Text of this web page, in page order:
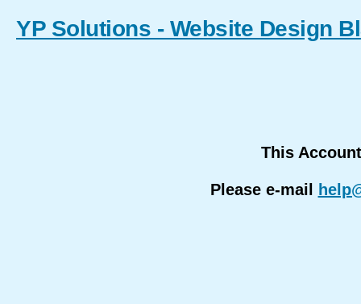
YP Solutions - Website Design
This
Please e-mail